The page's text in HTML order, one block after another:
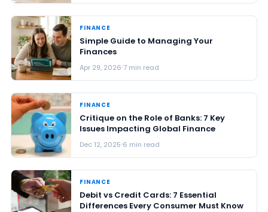
FINANCE
Simple Guide to Managing Your
Finances
Apr 29, 2026 7 min read
FINANCE
Critique on the Role of Banks: 7 Key
Issues Impacting Global Finance
Dec 12, 2025 6 min read
FINANCE
Debit vs Credit Cards: 7 Essential
Differences Every Consumer Must Know